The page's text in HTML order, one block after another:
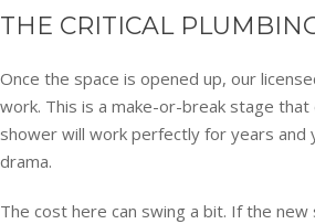
THE CRITICAL
Once the space is opened up, our
work. This is a make-or-break stage
shower will work perfectly for years and
drama.
The cost here can swing a bit. If the new